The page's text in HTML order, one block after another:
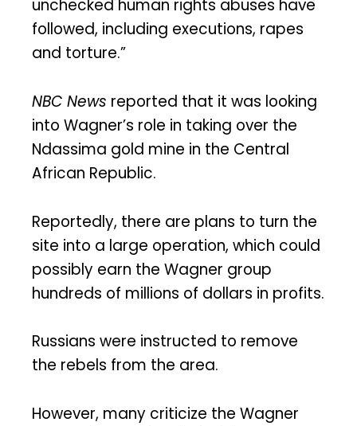
unchecked human rights abuses have
followed, including executions, rapes
and torture.”
NBC News reported that it was looking
into Wagner’s role in taking over the
Ndassima gold mine in the Central
African Republic.
Reportedly, there are plans to turn the
site into a large operation, which could
possibly earn the Wagner group
hundreds of millions of dollars in profits.
Russians were instructed to remove
the rebels from the area.
However, many criticize the Wagner